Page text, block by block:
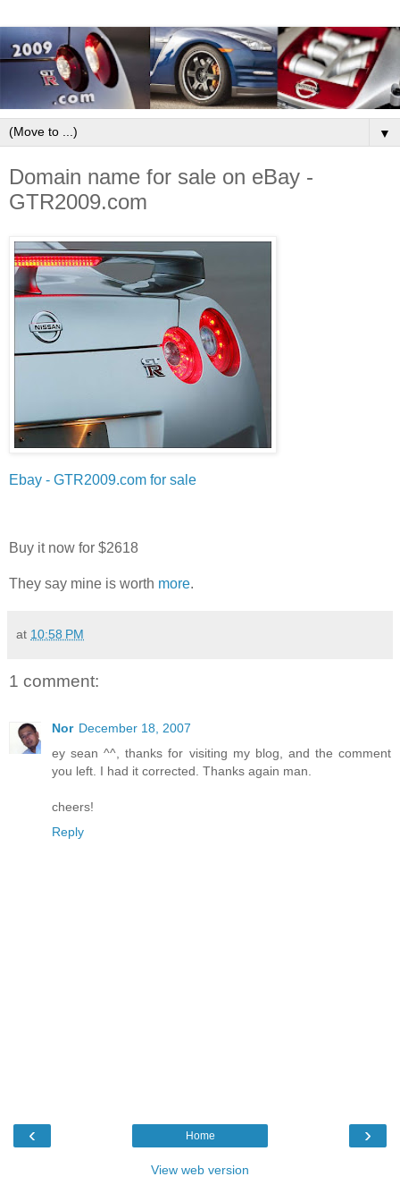
▼
Domain name for sale on eBay -
GTR2009.com
Ebay - GTR2009.com for sale
Buy it now for $2618
They say mine is worth more.
at 10:58 PM
1 comment:
Nor December 18, 2007
ey sean ^^, thanks for visiting my blog, and the comment
you left. I had it corrected. Thanks again man.
cheers!
Reply
‹ ›
Home
View web version